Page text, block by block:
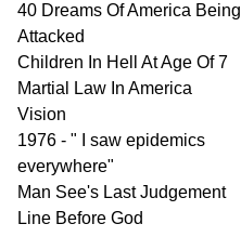
40 Dreams Of America Being
Attacked
Children In Hell At Age Of 7
Martial Law In America
Vision
1976 - " I saw epidemics
everywhere"
Man See's Last Judgement
Line Before God